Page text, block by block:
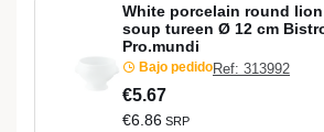
White porcelain round
soup tureen Ø 12 cm
Pro.mundi
Bajo pedidoRef: 313992
€5.67
€6.86 SRP